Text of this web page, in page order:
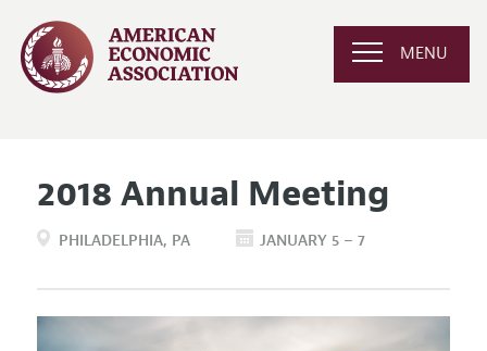
MENU
2018 Annual Meeting
PHILADELPHIA PA JANUARY 5 – 7